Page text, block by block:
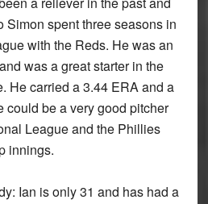
Simon spent three seasons in
with the Reds. He was an
was a great starter in the
He carried a 3.44 ERA and a
could be a very good pitcher
League and the Phillies
innings.
Ian is only 31 and has had a